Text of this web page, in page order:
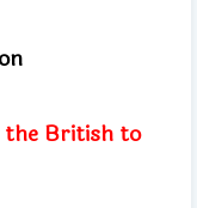
the British to